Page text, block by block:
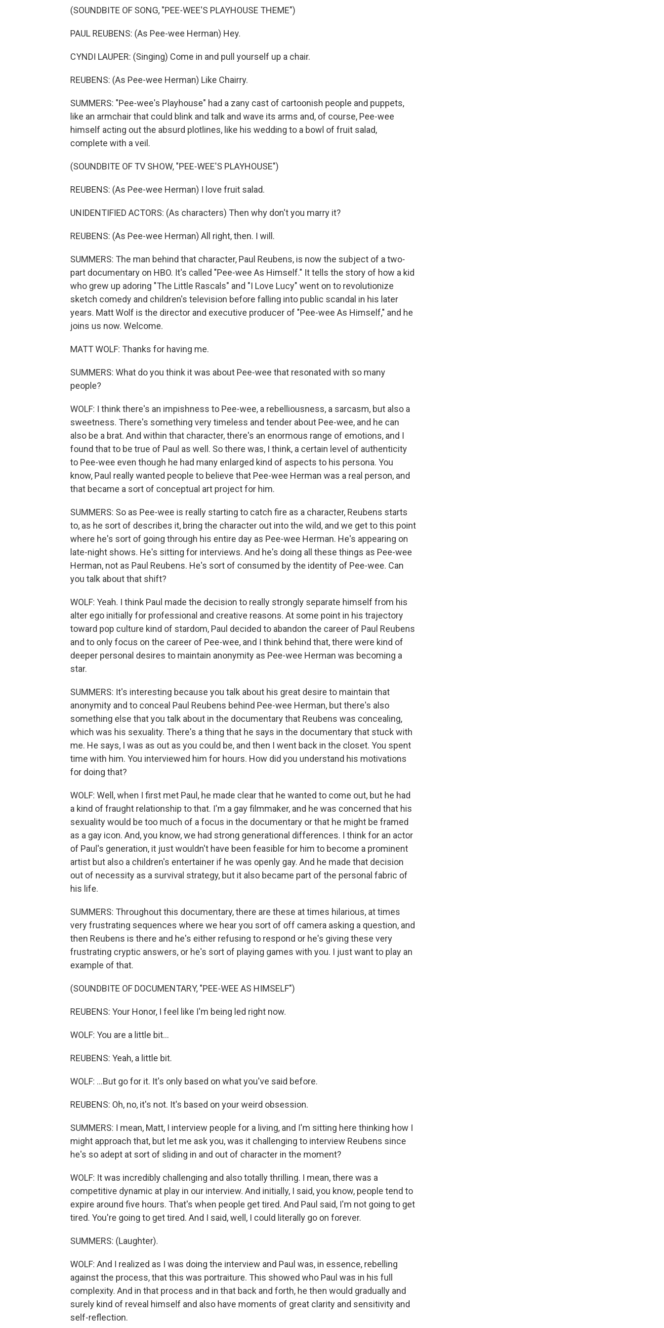
(SOUNDBITE OF SONG, "PEE-WEE'S PLAYHOUSE THEME")
PAUL REUBENS: (As Pee-wee Herman) Hey.
CYNDI LAUPER: (Singing) Come in and pull yourself up a chair.
REUBENS: (As Pee-wee Herman) Like Chairry.
SUMMERS: "Pee-wee's Playhouse" had a zany cast of cartoonish people and puppets,
like an armchair that could blink and talk and wave its arms and, of course, Pee-wee
himself acting out the absurd plotlines, like his wedding to a bowl of fruit salad,
complete with a veil.
(SOUNDBITE OF TV SHOW, "PEE-WEE'S PLAYHOUSE")
REUBENS: (As Pee-wee Herman) I love fruit salad.
UNIDENTIFIED ACTORS: (As characters) Then why don't you marry it?
REUBENS: (As Pee-wee Herman) All right, then. I will.
SUMMERS: The man behind that character, Paul Reubens, is now the subject of a two-
part documentary on HBO. It's called "Pee-wee As Himself." It tells the story of how a kid
who grew up adoring "The Little Rascals" and "I Love Lucy" went on to revolutionize
sketch comedy and children's television before falling into public scandal in his later
years. Matt Wolf is the director and executive producer of "Pee-wee As Himself," and he
joins us now. Welcome.
MATT WOLF: Thanks for having me.
SUMMERS: What do you think it was about Pee-wee that resonated with so many
people?
WOLF: I think there's an impishness to Pee-wee, a rebelliousness, a sarcasm, but also a
sweetness. There's something very timeless and tender about Pee-wee, and he can
also be a brat. And within that character, there's an enormous range of emotions, and I
found that to be true of Paul as well. So there was, I think, a certain level of authenticity
to Pee-wee even though he had many enlarged kind of aspects to his persona. You
know, Paul really wanted people to believe that Pee-wee Herman was a real person, and
that became a sort of conceptual art project for him.
SUMMERS: So as Pee-wee is really starting to catch fire as a character, Reubens starts
to, as he sort of describes it, bring the character out into the wild, and we get to this point
where he's sort of going through his entire day as Pee-wee Herman. He's appearing on
late-night shows. He's sitting for interviews. And he's doing all these things as Pee-wee
Herman, not as Paul Reubens. He's sort of consumed by the identity of Pee-wee. Can
you talk about that shift?
WOLF: Yeah. I think Paul made the decision to really strongly separate himself from his
alter ego initially for professional and creative reasons. At some point in his trajectory
toward pop culture kind of stardom, Paul decided to abandon the career of Paul Reubens
and to only focus on the career of Pee-wee, and I think behind that, there were kind of
deeper personal desires to maintain anonymity as Pee-wee Herman was becoming a
star.
SUMMERS: It's interesting because you talk about his great desire to maintain that
anonymity and to conceal Paul Reubens behind Pee-wee Herman, but there's also
something else that you talk about in the documentary that Reubens was concealing,
which was his sexuality. There's a thing that he says in the documentary that stuck with
me. He says, I was as out as you could be, and then I went back in the closet. You spent
time with him. You interviewed him for hours. How did you understand his motivations
for doing that?
WOLF: Well, when I first met Paul, he made clear that he wanted to come out, but he had
a kind of fraught relationship to that. I'm a gay filmmaker, and he was concerned that his
sexuality would be too much of a focus in the documentary or that he might be framed
as a gay icon. And, you know, we had strong generational differences. I think for an actor
of Paul's generation, it just wouldn't have been feasible for him to become a prominent
artist but also a children's entertainer if he was openly gay. And he made that decision
out of necessity as a survival strategy, but it also became part of the personal fabric of
his life.
SUMMERS: Throughout this documentary, there are these at times hilarious, at times
very frustrating sequences where we hear you sort of off camera asking a question, and
then Reubens is there and he's either refusing to respond or he's giving these very
frustrating cryptic answers, or he's sort of playing games with you. I just want to play an
example of that.
(SOUNDBITE OF DOCUMENTARY, "PEE-WEE AS HIMSELF")
REUBENS: Your Honor, I feel like I'm being led right now.
WOLF: You are a little bit...
REUBENS: Yeah, a little bit.
WOLF: ...But go for it. It's only based on what you've said before.
REUBENS: Oh, no, it's not. It's based on your weird obsession.
SUMMERS: I mean, Matt, I interview people for a living, and I'm sitting here thinking how I
might approach that, but let me ask you, was it challenging to interview Reubens since
he's so adept at sort of sliding in and out of character in the moment?
WOLF: It was incredibly challenging and also totally thrilling. I mean, there was a
competitive dynamic at play in our interview. And initially, I said, you know, people tend to
expire around five hours. That's when people get tired. And Paul said, I'm not going to get
tired. You're going to get tired. And I said, well, I could literally go on forever.
SUMMERS: (Laughter).
WOLF: And I realized as I was doing the interview and Paul was, in essence, rebelling
against the process, that this was portraiture. This showed who Paul was in his full
complexity. And in that process and in that back and forth, he then would gradually and
surely kind of reveal himself and also have moments of great clarity and sensitivity and
self-reflection.